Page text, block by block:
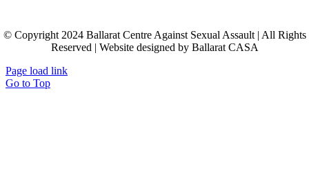
© Copyright 2024 Ballarat Centre Against Sexual Assault | All Rights
Reserved | Website designed by Ballarat CASA
Page load link
Go to Top